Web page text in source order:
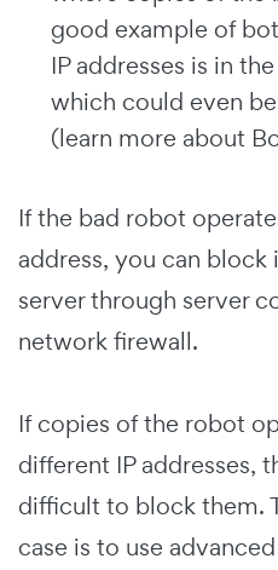
good example of
IP addresses is in
which could even
(learn more about
If the bad robot
address, you can
server through server
network firewall.
If copies of the robot
different IP addresses,
difficult to block them.
case is to use